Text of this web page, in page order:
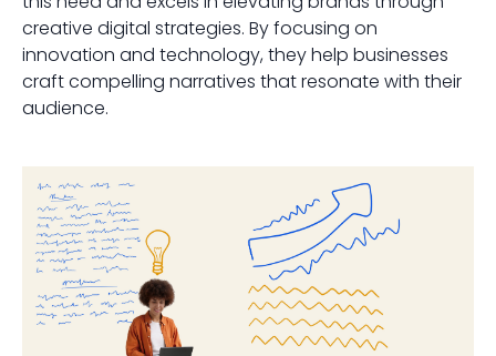
creative digital strategies. By focusing on
innovation and technology, they help businesses
craft compelling narratives that resonate with their
audience.